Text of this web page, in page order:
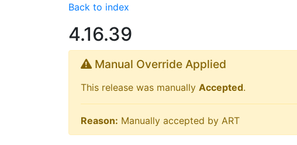
Back to index
4.16.39
Manual Override Applied
This release was manually Accepted.
Reason: Manually accepted by ART